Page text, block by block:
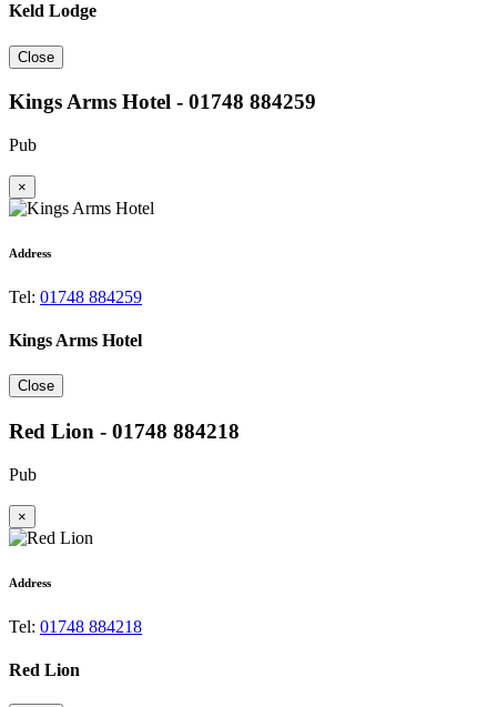
Keld Lodge
Close
Kings Arms Hotel - 01748 884259
Pub
×
Address
Tel: 01748 884259
Kings Arms Hotel
Close
Red Lion - 01748 884218
Pub
×
Address
Tel: 01748 884218
Red Lion